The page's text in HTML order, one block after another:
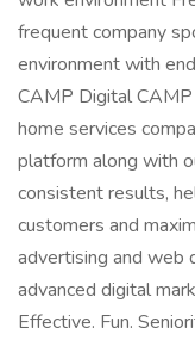
frequent company
environment with
CAMP Digital
home services
platform along with
consistent results,
customers and
advertising and web
advanced digital
Effective. Fun.